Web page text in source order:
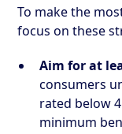
To make the
focus on these
Aim for at
consumers
rated below
minimum